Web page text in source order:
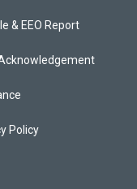
u
b
b
o
k
& EEO Report
Policy